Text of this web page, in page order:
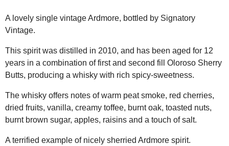
A lovely single vintage Ardmore, bottled by Signatory
Vintage.
This spirit was distilled in 2010, and has been aged for 12
years in a combination of first and second fill Oloroso Sherry
Butts, producing a whisky with rich spicy-sweetness.
The whisky offers notes of warm peat smoke, red cherries,
dried fruits, vanilla, creamy toffee, burnt oak, toasted nuts,
burnt brown sugar, apples, raisins and a touch of salt.
A terrified example of nicely sherried Ardmore spirit.